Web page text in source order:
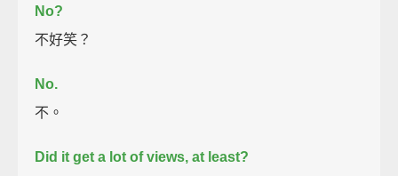
No?
不好笑？
No.
不。
Did it get a lot of views, at least?